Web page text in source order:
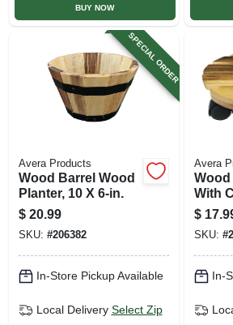
BUY NOW
SPECIAL ORDER
Avera Products
Wood Barrel Wood
Planter, 10 X 6-in.
$ 20.99
SKU: #206382
In-Store Pickup Available
Local Delivery Select Zip
Avera
Wood
With
$
SKU: #
In-